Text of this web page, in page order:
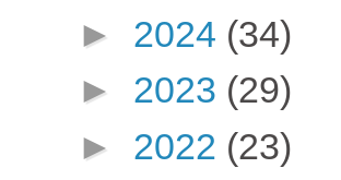
► 2024 (34)
► 2023 (29)
► 2022 (23)